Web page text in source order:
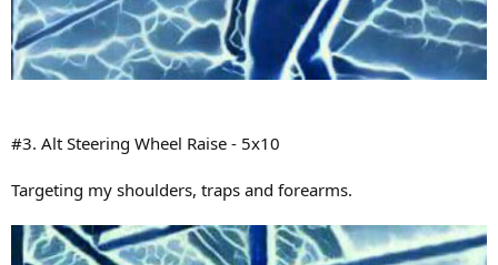
#3. Alt Steering Wheel Raise - 5x10
Targeting my shoulders, traps and forearms.